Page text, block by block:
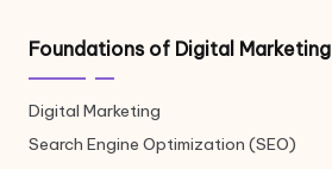
Foundations of Digital Marketing
Digital Marketing
Search Engine Optimization (SEO)